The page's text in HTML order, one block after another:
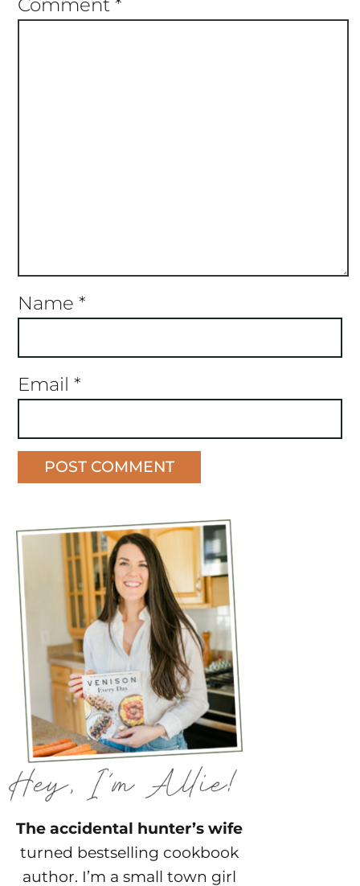
Comment *
Name *
Email *
The accidental hunter’s wife
turned bestselling cookbook
author. I’m a small town girl